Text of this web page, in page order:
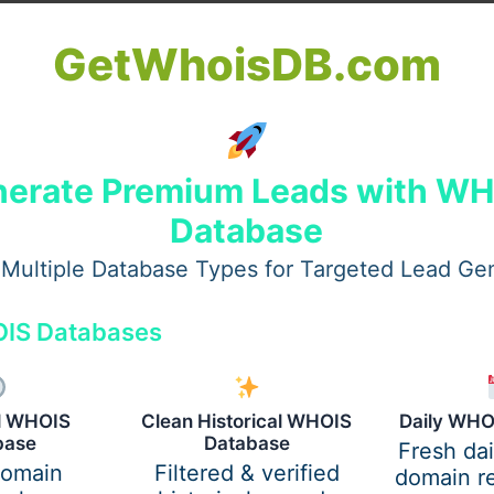
GetWhoisDB.com
Premium Leads with
Database
Database Types for Targeted Lead
Databases
Clean Historical WHOIS
Database
Filtered & verified
Daily
Fresh
domain
just decoration:
colour, and style to any room.
promoting healthier living.
plants can lower stress and improve mood.
help improve focus and creativity.
while maintaining a beautiful, welcoming environment.